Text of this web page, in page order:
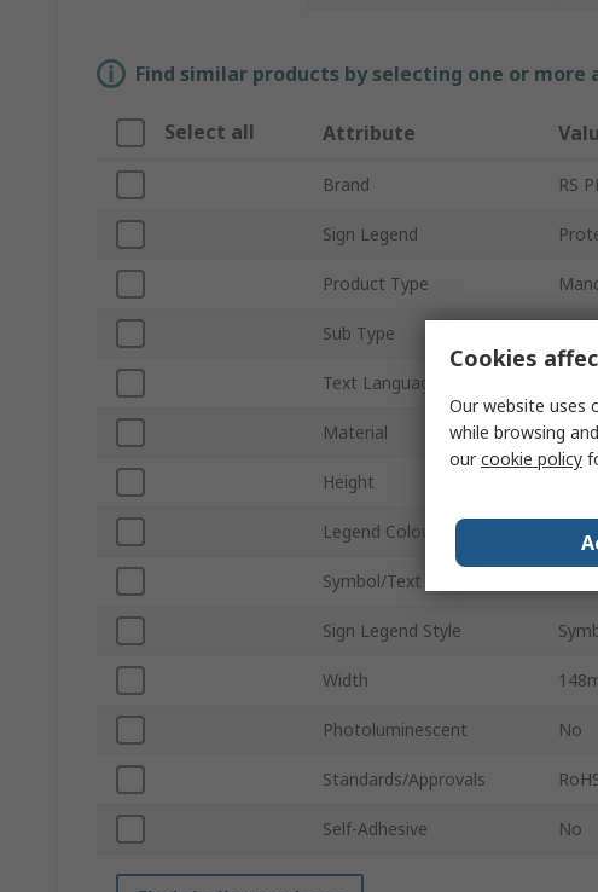
Find similar products by selecting one or
Select all Attribute
Brand RS
Sign Legend
Product Type
Sub Type
Text Language
Material
Height
Legend Colour
Symbol/Text Colour
Sign Legend Style
Width
Photoluminescent No
Standards/Approvals
Self-Adhesive No
Cookies
Our website uses
while browsing
ourcookie policy